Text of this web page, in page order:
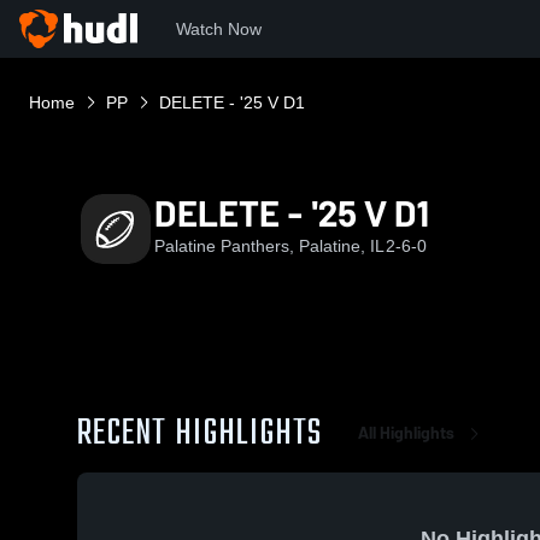
Watch Now
Home PP DELETE - '25 V D1
DELETE - '25 V D1
Palatine Panthers, Palatine, IL 2-6-0
RECENT HIGHLIGHTS All Highlights